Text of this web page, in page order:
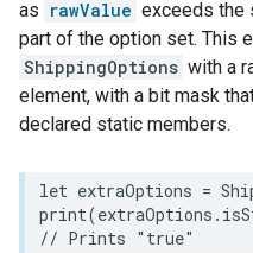
as rawValue exceeds the
part of the option set. This
ShippingOptions with a
element, with a bit mask
declared static members.
let extraOptions =
print(extraOptions .
// Prints "true"